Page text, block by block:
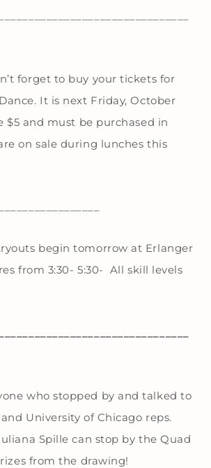
forget to buy your tickets for
It is next Friday, October
$5 and must be purchased in
on sale during lunches this
begin tomorrow at Erlanger
from 3:30- 5:30- All skill levels
who stopped by and talked to
University of Chicago reps.
Spille can stop by the Quad
from the drawing!